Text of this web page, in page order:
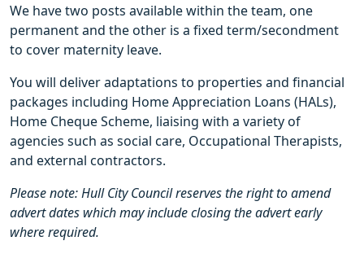
We have two posts available within the team, one
permanent and the other is a fixed term/secondment
to cover maternity leave.
You will deliver adaptations to properties and financial
packages including Home Appreciation Loans (HALs),
Home Cheque Scheme, liaising with a variety of
agencies such as social care, Occupational Therapists,
and external contractors.
Please note: Hull City Council reserves the right to amend
advert dates which may include closing the advert early
where required.